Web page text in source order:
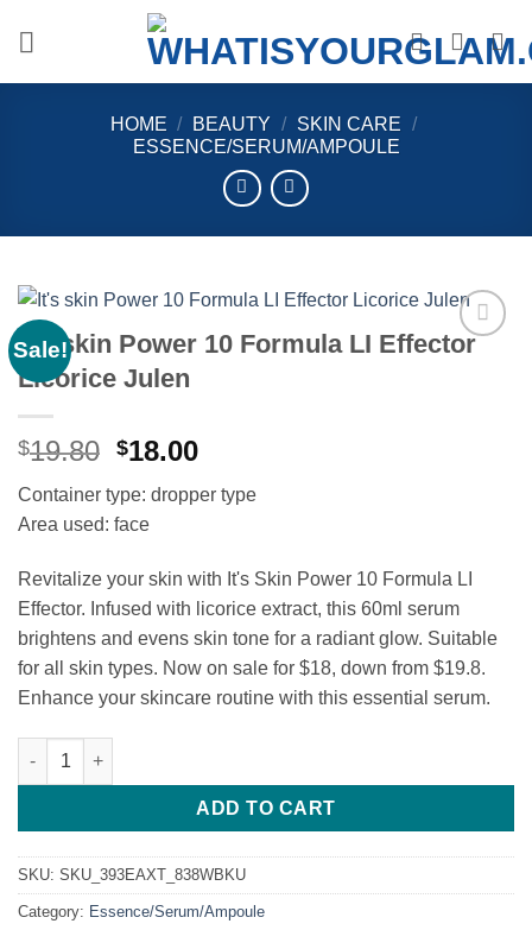
HOME / BEAUTY / SKIN CARE /
ESSENCE/SERUM/AMPOULE
Sale!
Add to
It’s skin Power 10 Formula LI Effector
Licorice Julen
$19.80 Original
was:
$19.80.
$18.00Current
is:
Container type: dropper type
Area used: face
Revitalize your skin with It's Skin Power 10 Formula LI
Effector. Infused with licorice extract, this 60ml serum
brightens and evens skin tone for a radiant glow. Suitable
for all skin types. Now on sale for $18, down from $19.8.
Enhance your skincare routine with this essential serum.
It's skin Power 10 Formula LI Effector Licorice Julen quantity
ADD TO CART
SKU: SKU_393EAXT_838WBKU
Category: Essence/Serum/Ampoule